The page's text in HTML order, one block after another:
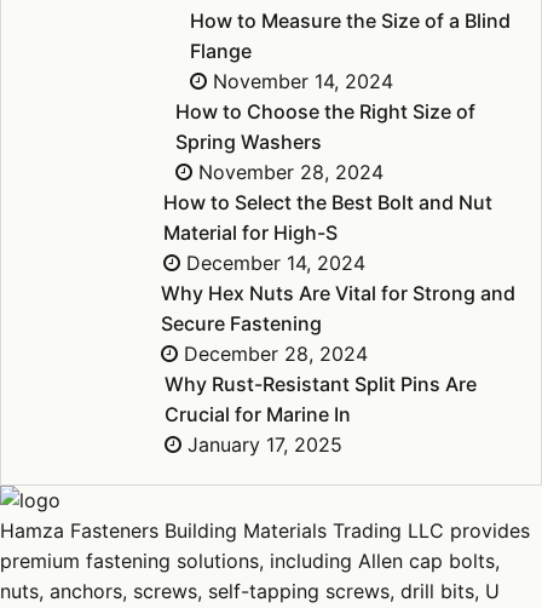
How to Measure the Size of a Blind
Flange
November 14, 2024
How to Choose the Right Size of
Spring Washers
November 28, 2024
How to Select the Best Bolt and Nut
Material for High-S
December 14, 2024
Why Hex Nuts Are Vital for Strong and
Secure Fastening
December 28, 2024
Why Rust-Resistant Split Pins Are
Crucial for Marine In
January 17, 2025
Hamza Fasteners Building Materials Trading LLC provides
premium fastening solutions, including Allen cap bolts,
nuts, anchors, screws, self-tapping screws, drill bits, U